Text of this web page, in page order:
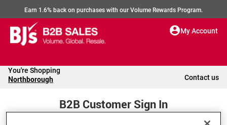
Earn 1.6% back on purchases with our Volume Rewards Program.
My Account
You're Shopping
Northborough Contact us
B2B Customer Sign In